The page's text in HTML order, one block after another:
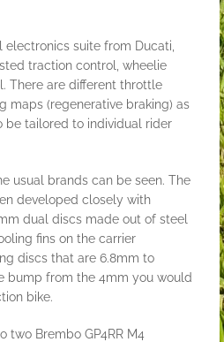
electronics suite from Ducati,
traction control, wheelie
There are different throttle
maps (regenerative braking) as
be tailored to individual rider
usual brands can be seen. The
developed closely with
dual discs made out of steel
fins on the carrier
discs that are 6.8mm to
bump from the 4mm you would
bike.
two Brembo GP4RR M4